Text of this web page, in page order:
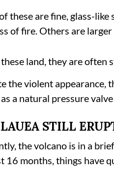
these are fine, glass-
of fire. Others are
land, they are often
the violent appearance,
a natural pressure
STILL
the volcano is in a
16 months, things have